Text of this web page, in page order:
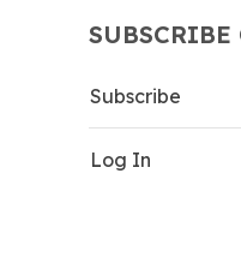
Subscribe
Log In